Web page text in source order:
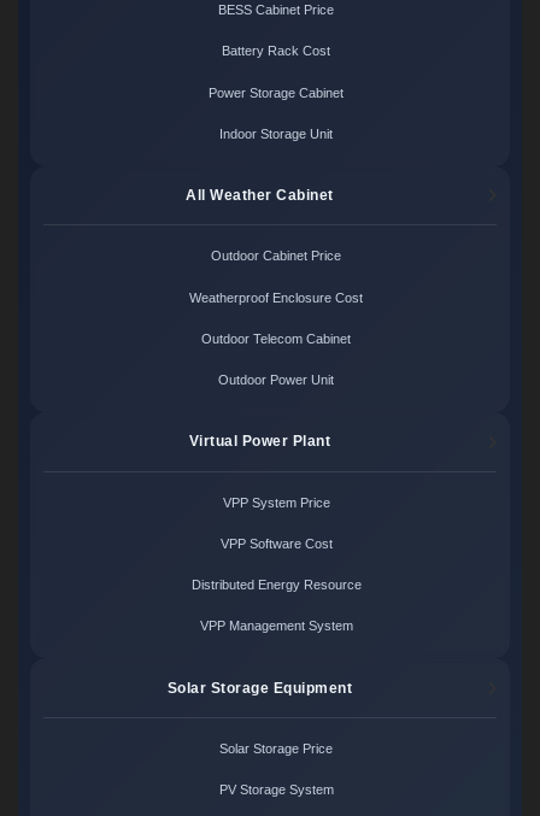
BESS Cabinet Price
Battery Rack Cost
Power Storage Cabinet
Indoor Storage Unit
All Weather Cabinet
Outdoor Cabinet Price
Weatherproof Enclosure Cost
Outdoor Telecom Cabinet
Outdoor Power Unit
Virtual Power Plant
VPP System Price
VPP Software Cost
Distributed Energy Resource
VPP Management System
Solar Storage Equipment
Solar Storage Price
PV Storage System